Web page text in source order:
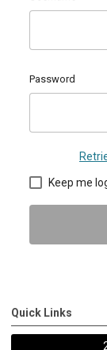
Password
Keep me
Quick Links